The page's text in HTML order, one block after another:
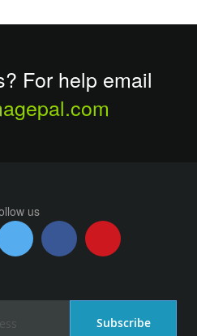
For help email
us
Subscribe